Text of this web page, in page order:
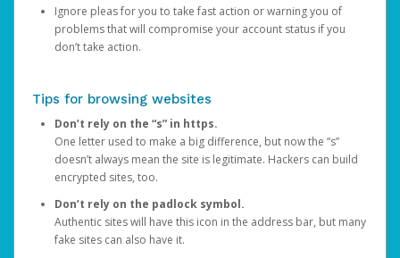
Ignore pleas for you to take fast action or warning you of
problems that will compromise your account status if you
don’t take action.
Tips for browsing websites
Don’t rely on the “s” in https.
One letter used to make a big difference, but now the “s”
doesn’t always mean the site is legitimate. Hackers can build
encrypted sites, too.
Don’t rely on the padlock symbol.
Authentic sites will have this icon in the address bar, but many
fake sites can also have it.